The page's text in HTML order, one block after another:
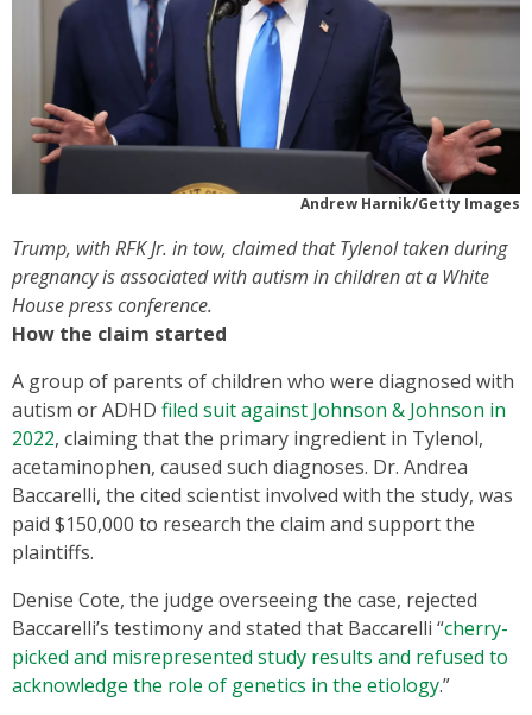
Andrew Harnik/Getty Images
Trump, with RFK Jr. in tow, claimed that Tylenol taken during
pregnancy is associated with autism in children at a White
House press conference.
How the claim started
A group of parents of children who were diagnosed with
autism or ADHD filed suit against Johnson & Johnson in
2022, claiming that the primary ingredient in Tylenol,
acetaminophen, caused such diagnoses. Dr. Andrea
Baccarelli, the cited scientist involved with the study, was
paid $150,000 to research the claim and support the
plaintiffs.
Denise Cote, the judge overseeing the case, rejected
Baccarelli’s testimony and stated that Baccarelli “cherry-
picked and misrepresented study results and refused to
acknowledge the role of genetics in the etiology.”